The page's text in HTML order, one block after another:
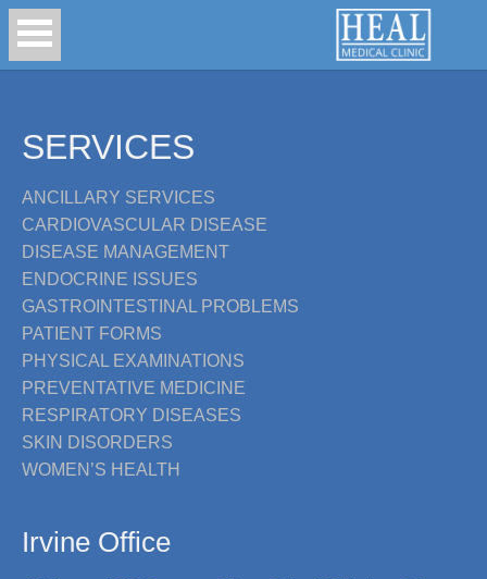
SERVICES
ANCILLARY SERVICES
CARDIOVASCULAR DISEASE
DISEASE MANAGEMENT
ENDOCRINE ISSUES
GASTROINTESTINAL PROBLEMS
PATIENT FORMS
PHYSICAL EXAMINATIONS
PREVENTATIVE MEDICINE
RESPIRATORY DISEASES
SKIN DISORDERS
WOMEN’S HEALTH
Irvine Office